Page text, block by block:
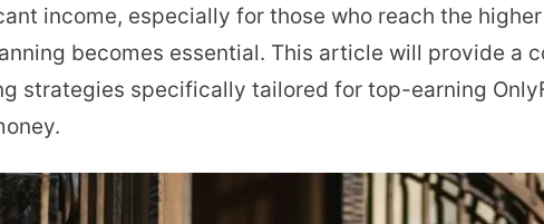
Planning
for
Top
income, especially for those who reach the
becomes essential. This article will provide a
strategies specifically tailored for top-earning